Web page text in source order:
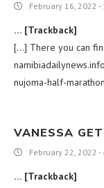
February 16, 2022 -
… [Trackback]
[…] There you can
nujoma-half-
VANESSA
February 22, 2022 -
… [Trackback]